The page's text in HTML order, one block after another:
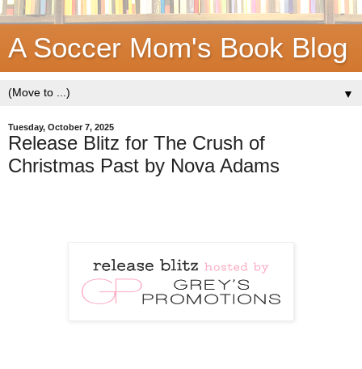
A Soccer Mom's Book Blog
▼
Tuesday, October 7, 2025
Release Blitz for The Crush of
Christmas Past by Nova Adams